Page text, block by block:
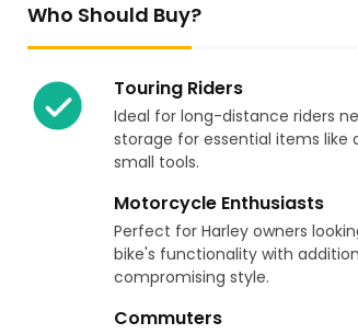
Who Should Buy?
Touring Riders
Ideal for long-distance riders
storage for essential items like
small tools.
Motorcycle Enthusiasts
Perfect for Harley owners
bike's functionality with
compromising style.
Commuters